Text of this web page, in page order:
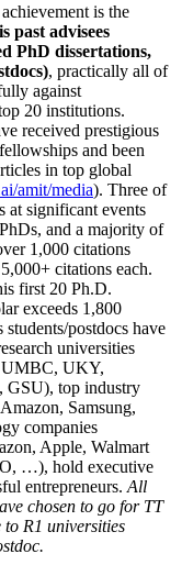
is the
past advisees
PhD dissertations,
, practically all of
against
20 institutions.
received prestigious
and been
in top global
amit/media). Three of
at significant events
and a majority of
1,000 citations
citations each.
first 20 Ph.D.
exceeds 1,800
students/postdocs have
universities
UKY,
GSU), top industry
Samsung,
companies
Apple, Walmart
…), hold executive
entrepreneurs. All
chosen to go for TT
to R1 universities